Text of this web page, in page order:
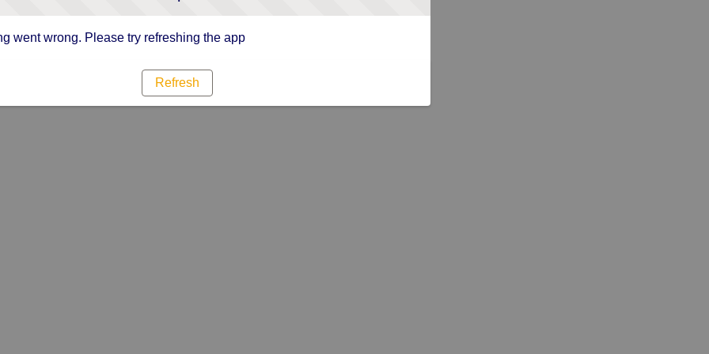
went wrong. Please try refreshing the app
Refresh